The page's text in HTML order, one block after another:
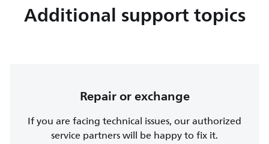
Additional support topics
Repair or exchange
If you are facing technical issues, our authorized
service partners will be happy to fix it.